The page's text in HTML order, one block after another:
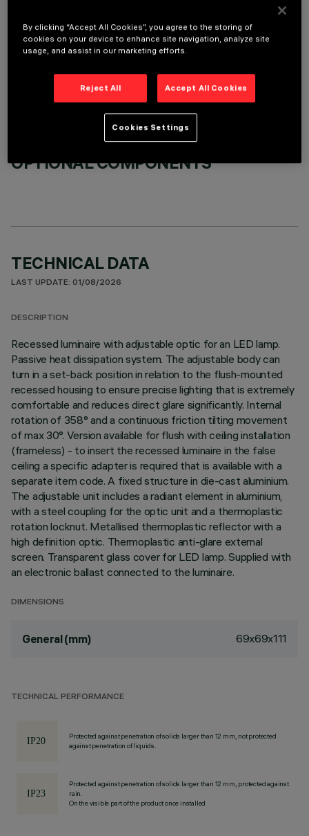
REQUIRED ACCESSORIES
It is necessary to order one of the required accessories to properly install and operate the product:
OPTIONAL COMPONENTS
TECHNICAL DATA
LAST UPDATE: 01/08/2026
DESCRIPTION
Recessed luminaire with adjustable optic for an LED lamp.
Passive heat dissipation system. The adjustable body can
turn in a set-back position in relation to the flush-mounted
recessed housing to ensure precise lighting that is extremely
comfortable and reduces direct glare significantly. Internal
rotation of 358° and a continuous friction tilting movement
of max 30°. Version available for flush with ceiling installation
(frameless) - to insert the recessed luminaire in the false
ceiling a specific adapter is required that is available with a
separate item code. A fixed structure in die-cast aluminium.
The adjustable unit includes a radiant element in aluminium,
with a steel coupling for the optic unit and a thermoplastic
rotation locknut. Metallised thermoplastic reflector with a
high definition optic. Thermoplastic anti-glare external
screen. Transparent glass cover for LED lamp. Supplied with
an electronic ballast connected to the luminaire.
DIMENSIONS
General (mm) 69x69x111
TECHNICAL PERFORMANCE
Protected against penetration of solids larger than 12 mm, not protected
against penetration of liquids.
Protected against penetration of solids larger than 12 mm, protected against
rain.
On the visible part of the product once installed
By clicking “Accept All Cookies”, you agree to the storing of
cookies on your device to enhance site navigation, analyze site
usage, and assist in our marketing efforts.
Reject All Accept All Cookies
Cookies Settings